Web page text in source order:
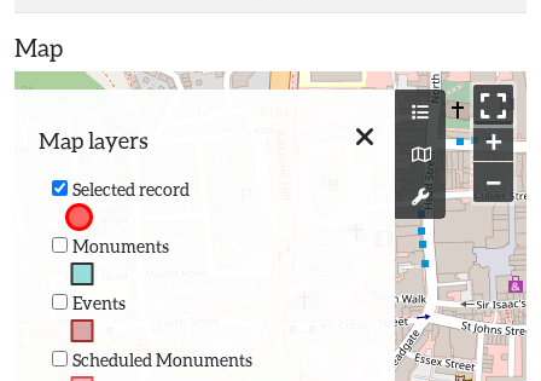
Map
Map layers
Selected record
Monuments
Events
Scheduled Monuments
+
−